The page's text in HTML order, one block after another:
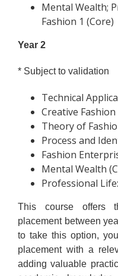
Mental Wealth;
Fashion 1 (Core)
Year 2
* Subject to validation
Technical
Creative
Theory of
Process and
Fashion
Mental Wealth
Professional
This course offers
placement between
to take this option,
placement with a
adding valuable